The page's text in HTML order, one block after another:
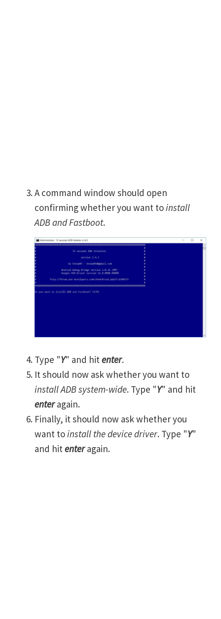
A command window should open
confirming whether you want toinstall
ADB and Fastboot.
Type "Y" and hitenter.
It should now ask whether you want to
install ADB system-wide. Type "Y" and hit
enteragain.
Finally, it should now ask whether you
want toinstall the device driver. Type "Y"
and hitenteragain.